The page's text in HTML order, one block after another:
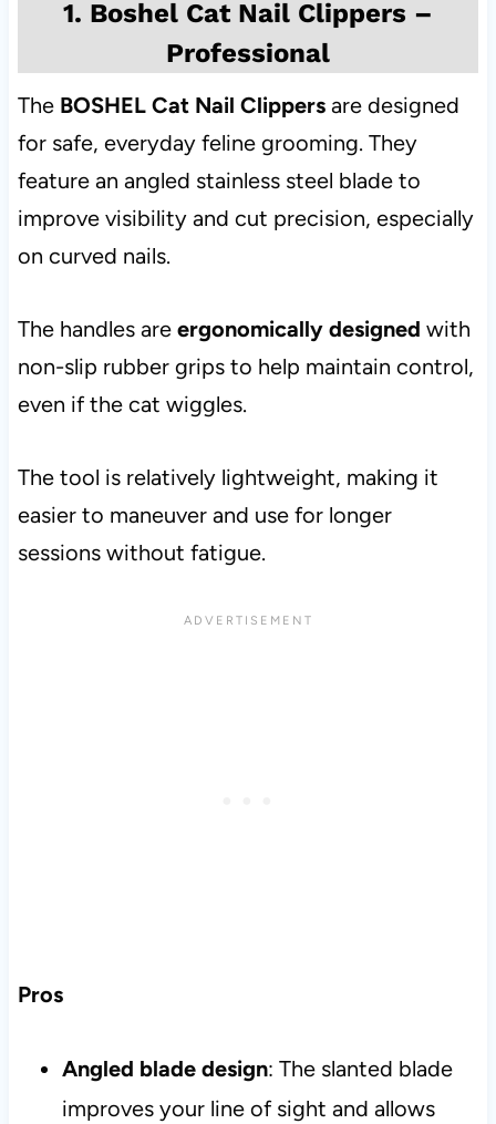
1. Boshel Cat Nail Clippers –
Professional
The BOSHEL Cat Nail Clippersare designed
for safe, everyday feline grooming. They
feature an angled stainless steel blade to
improve visibility and cut precision, especially
on curved nails.
The handles are ergonomically designed with
non-slip rubber grips to help maintain control,
even if the cat wiggles.
The tool is relatively lightweight, making it
easier to maneuver and use for longer
sessions without fatigue.
Pros
Angled blade design: The slanted blade
improves your line of sight and allows